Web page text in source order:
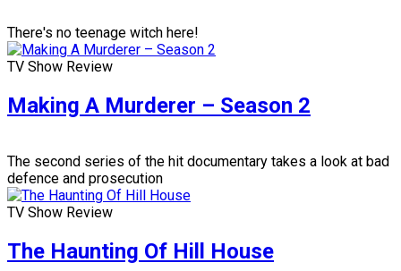
There's no teenage witch here!
TV Show Review
Making A Murderer – Season 2
The second series of the hit documentary takes a look at bad
defence and prosecution
TV Show Review
The Haunting Of Hill House